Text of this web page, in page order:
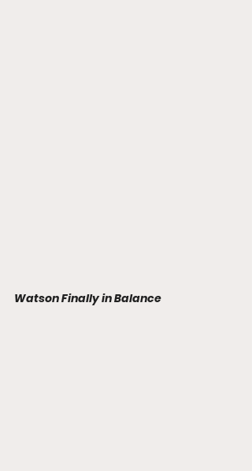
Watson Finally in Balance